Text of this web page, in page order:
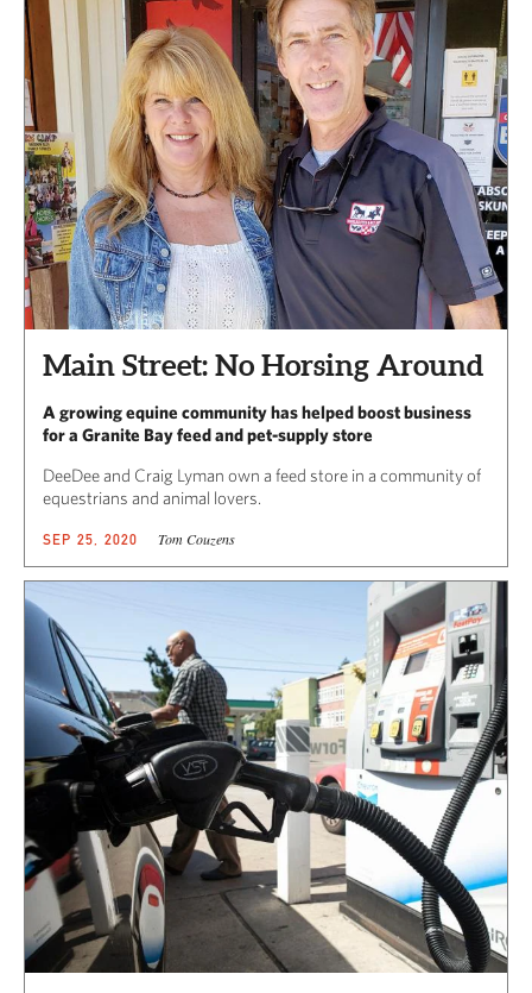
Main Street: No Horsing Around
A growing equine community has helped boost business
for a Granite Bay feed and pet-supply store
DeeDee and Craig Lyman own a feed store in a community of
equestrians and animal lovers.
SEP 25, 2020 Tom Couzens